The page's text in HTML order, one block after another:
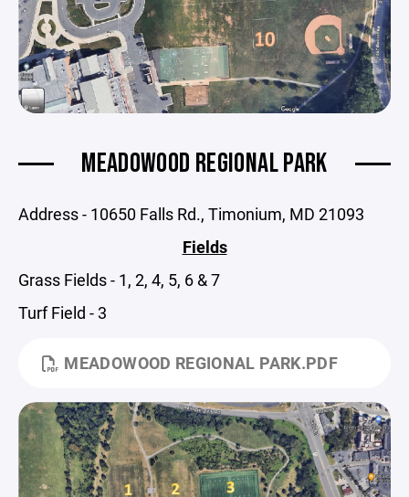
MEADOWOOD REGIONAL PARK
Address - 10650 Falls Rd., Timonium, MD 21093
Fields
Grass Fields - 1, 2, 4, 5, 6 & 7
Turf Field - 3
MEADOWOOD REGIONAL PARK.PDF